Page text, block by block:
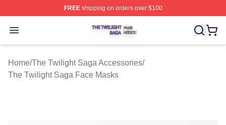
FREEshipping on orders over $100
Open menu
The Twilight Saga Shop ⚡️ Officially Licensed The
Home/The Twilight Saga Accessories/
The Twilight Saga Face Masks